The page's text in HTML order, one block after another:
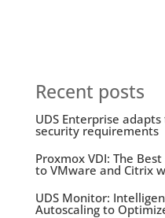
Recent posts
UDS Enterprise adapts
security requirements
Proxmox VDI: The
to VMware and Citrix
UDS Monitor:
Autoscaling to